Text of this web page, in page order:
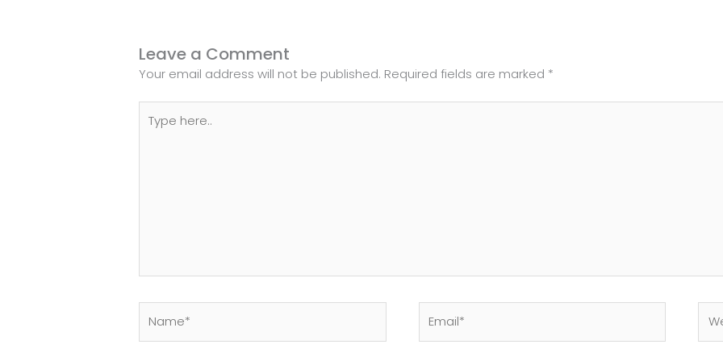
Leave a Comment
Your email address will not be published. Required fields are marked *
here..